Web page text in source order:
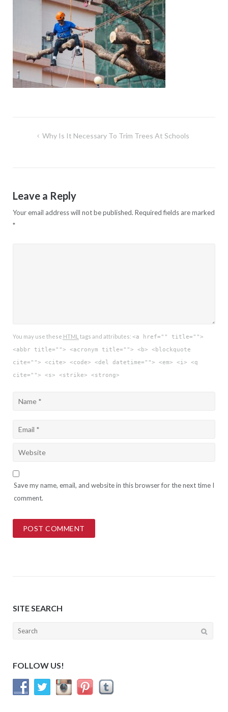
Why Is It Necessary To Trim Trees At Schools
Leave a Reply
Your email address will not be published. Required fields are marked
*
You may use these HTML tags and attributes: <a href="" title="">
<abbr title=""> <acronym title=""> <b> <blockquote
cite=""> <cite> <code> <del datetime=""> <em> <i> <q
cite=""> <s> <strike> <strong>
Save my name, email, and website in this browser for the next time I
comment.
SITE SEARCH
Search
FOLLOW US!